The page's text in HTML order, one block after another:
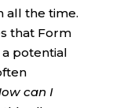
all the time.
that Form
potential
can I